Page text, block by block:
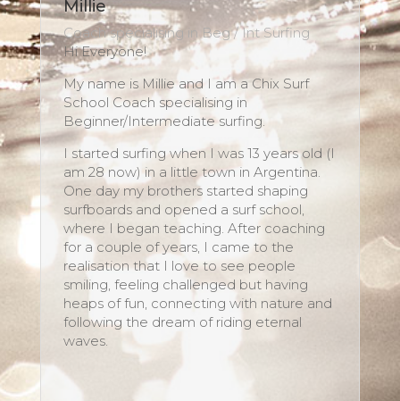
Millie
Coach specialising in Beg / Int Surfing
Hi Everyone!
My name is Millie and I am a Chix Surf
School Coach specialising in
Beginner/Intermediate surfing.
I started surfing when I was 13 years old (I
am 28 now) in a little town in Argentina.
One day my brothers started shaping
surfboards and opened a surf school,
where I began teaching. After coaching
for a couple of years, I came to the
realisation that I love to see people
smiling, feeling challenged but having
heaps of fun, connecting with nature and
following the dream of riding eternal
waves.